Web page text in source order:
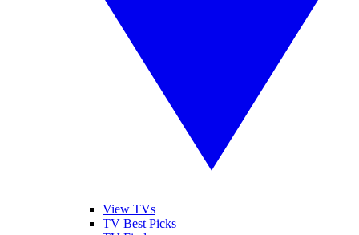
View TVs
TV Best Picks